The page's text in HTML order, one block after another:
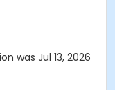
was Jul 13, 2026